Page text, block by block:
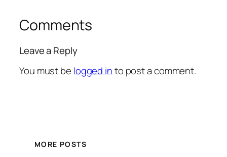
Comments
Leave a Reply
You must be logged into post a comment.
MORE POSTS